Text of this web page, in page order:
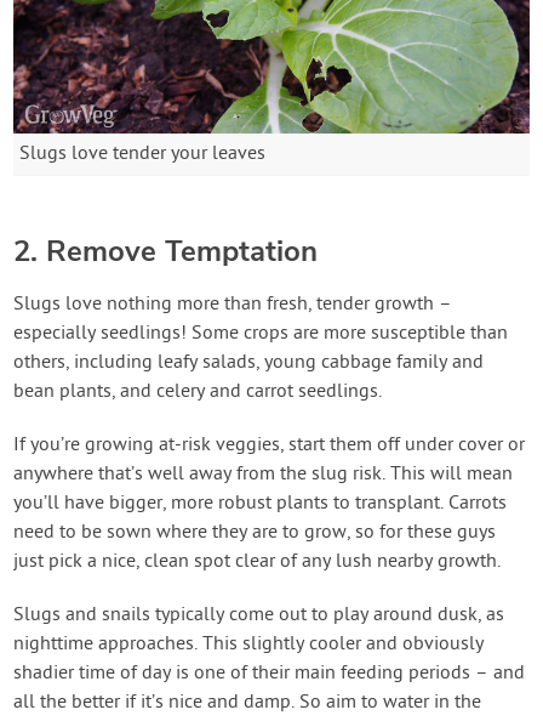
Slugs love tender your leaves
2. Remove Temptation
Slugs love nothing more than fresh, tender growth –
especially seedlings! Some crops are more susceptible than
others, including leafy salads, young cabbage family and
bean plants, and celery and carrot seedlings.
If you’re growing at-risk veggies, start them off under cover or
anywhere that’s well away from the slug risk. This will mean
you’ll have bigger, more robust plants to transplant. Carrots
need to be sown where they are to grow, so for these guys
just pick a nice, clean spot clear of any lush nearby growth.
Slugs and snails typically come out to play around dusk, as
nighttime approaches. This slightly cooler and obviously
shadier time of day is one of their main feeding periods – and
all the better if it’s nice and damp. So aim to water in the